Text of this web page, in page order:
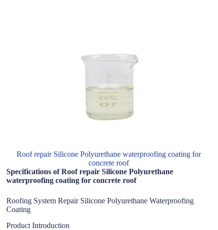
Roof repair Silicone Polyurethane waterproofing coating for
concrete roof
Specifications of Roof repair Silicone Polyurethane
waterproofing coating for concrete roof
Roofing System Repair Silicone Polyurethane Waterproofing
Coating
Product Introduction